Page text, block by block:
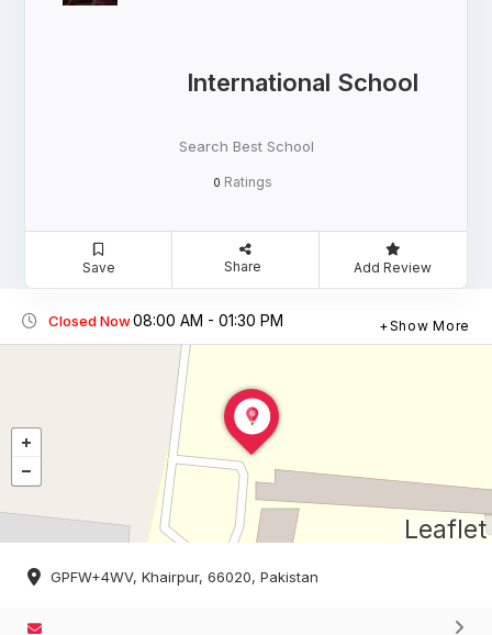
International School
Search Best School
0 Ratings
Save Share Add Review
Closed Now08:00 AM - 01:30 PM Show More
Leaflet
GPFW+4WV, Khairpur, 66020, Pakistan